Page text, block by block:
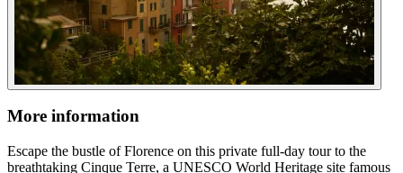
More information
Escape the bustle of Florence on this private full-day tour to the
breathtaking Cinque Terre, a UNESCO World Heritage site famous